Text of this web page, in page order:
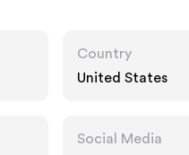
Country
United States
Social Media